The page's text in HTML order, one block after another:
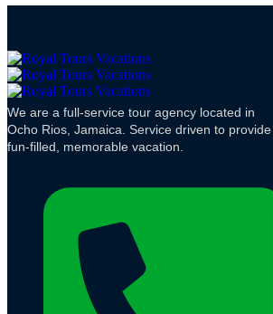
We are a full-service tour agency located in
Ocho Rios, Jamaica. Service driven to provide
fun-filled, memorable vacation.